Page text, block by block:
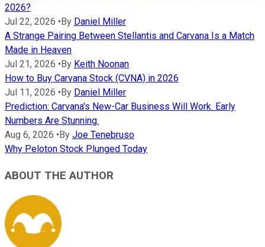
2026?
Jul 22, 2026 • By Daniel Miller
A Strange Pairing Between Stellantis and Carvana Is a Match
Made in Heaven
Jul 21, 2026 • By Keith Noonan
How to Buy Carvana Stock (CVNA) in 2026
Jul 11, 2026 • By Daniel Miller
Prediction: Carvana's New-Car Business Will Work. Early
Numbers Are Stunning.
Aug 6, 2026 • By Joe Tenebruso
Why Peloton Stock Plunged Today
ABOUT THE AUTHOR